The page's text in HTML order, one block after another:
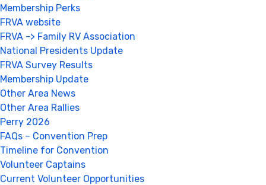
Membership Perks
FRVA website
FRVA -> Family RV Association
National Presidents Update
FRVA Survey Results
Membership Update
Other Area News
Other Area Rallies
Perry 2026
FAQs – Convention Prep
Timeline for Convention
Volunteer Captains
Current Volunteer Opportunities